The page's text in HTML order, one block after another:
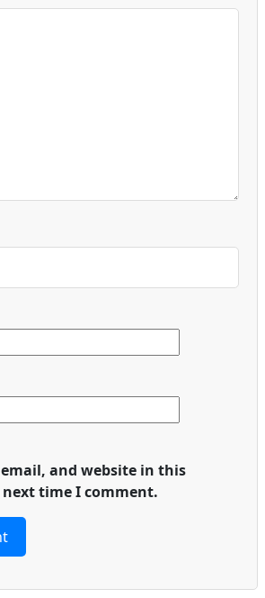
and website in this
time I comment.